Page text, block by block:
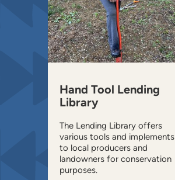
Hand Tool Lending
Library
The Lending Library offers
various tools and implements
to local producers and
landowners for conservation
purposes.